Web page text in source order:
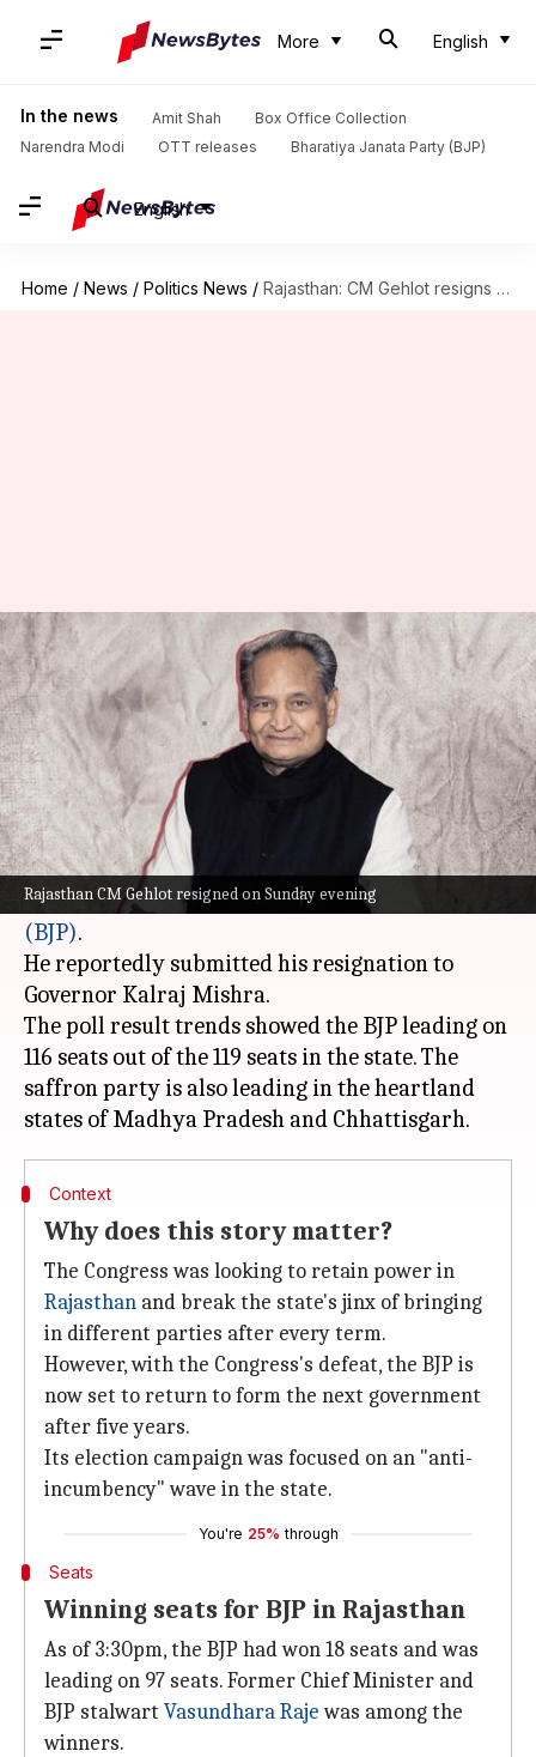
More English
In the news Amit Shah
Box Office Collection
Narendra Modi
OTT releases Bharatiya Janata Party (BJP)
English
Home / News / Politics News / Rajasthan: CM Gehlot resigns after BJP's win
Rajasthan CM Gehlot resigned on Sunday evening
Rajasthan: CM Gehlot resigns
after BJP's win
By Manzoor-ul-Hassan Dec 03, 2023 06:58 pm
What's the story
Rajasthan Chief Minister Ashok Gehlottendered
his resignation on Sunday evening following the
party's defeat to theBharatiya Janata Party
(BJP).
He reportedly submitted his resignation to
Governor Kalraj Mishra.
The poll result trends showed the BJP leading on
116 seats out of the 119 seats in the state. The
saffron party is also leading in the heartland
Context
Why does this story matter?
The Congress was looking to retain power in
Rajasthan and break the state's jinx of bringing
in different parties after every term.
However, with the Congress's defeat, the BJP is
now set to return to form the next government
after five years.
Its election campaign was focused on an "anti-
incumbency" wave in the state.
You're 25% through
Seats
Winning seats for BJP in Rajasthan
As of 3:30pm, the BJP had won 18 seats and was
leading on 97 seats. Former Chief Minister and
BJP stalwart Vasundhara Rajewas among the
winners.